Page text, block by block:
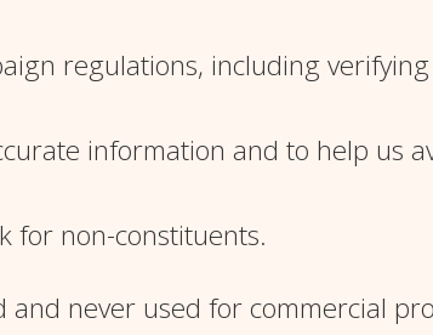
regulations, including
information and to help us
for non-constituents.
never used for commercial